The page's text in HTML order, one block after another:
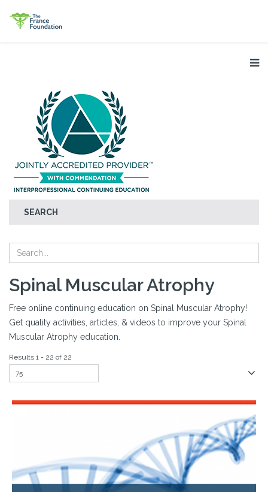
SEARCH
Spinal Muscular Atrophy
Free online continuing education on Spinal Muscular Atrophy!
Get quality activities, articles, & videos to improve your Spinal
Muscular Atrophy education.
Results 1 - 22 of 22